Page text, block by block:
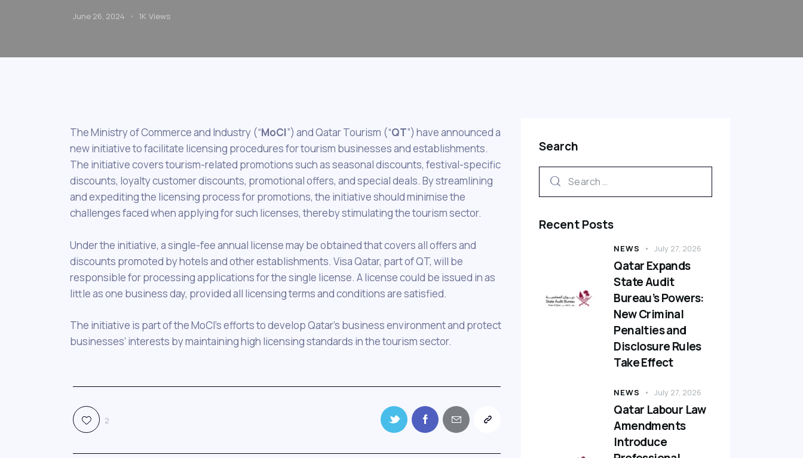
June 26, 2024 1K Views
The Ministry of Commerce and Industry (“MoCI”) and Qatar Tourism (“QT”) have announced a
new initiative to facilitate licensing procedures for tourism businesses and establishments.
The initiative covers tourism-related promotions such as seasonal discounts, festival-specific
discounts, loyalty customer discounts, promotional offers, and special deals. By streamlining
and expediting the licensing process for promotions, the initiative should minimise the
challenges faced when applying for such licenses, thereby stimulating the tourism sector.
Under the initiative, a single-fee annual license may be obtained that covers all offers and
discounts promoted by hotels and other establishments. Visa Qatar, part of QT, will be
responsible for processing applications for the single license. A license could be issued in as
little as one business day, provided all licensing terms and conditions are satisfied.
The initiative is part of the MoCI’s efforts to develop Qatar’s business environment and protect
businesses’ interests by maintaining high licensing standards in the tourism sector.
2
Search
Recent Posts
NEWS July 27, 2026
Qatar Expands
State Audit
Bureau’s Powers:
New Criminal
Penalties and
Disclosure Rules
Take Effect
NEWS July 27, 2026
Qatar Labour Law
Amendments
Introduce